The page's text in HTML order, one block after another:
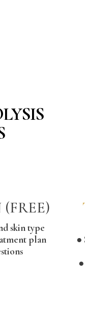
skin type
plan
●